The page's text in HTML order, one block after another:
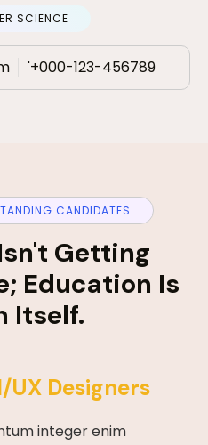
SCIENCE
'+000-123-456789
CANDIDATES
Getting
Education Is
Itself.
Designers
integer enim